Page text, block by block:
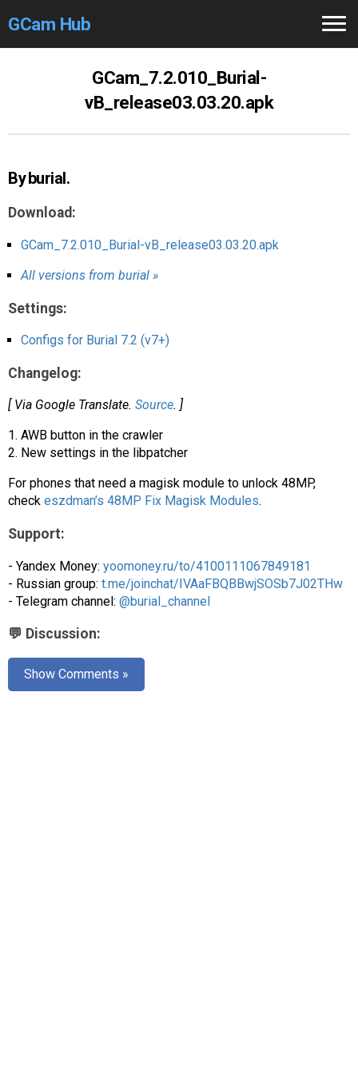
GCam Hub
Modders /Devs
Help
Links/Groups
AR
Search🔎
GCam_7.2.010_Burial-
vB_release03.03.20.apk
By burial.
Download:
GCam_7.2.010_Burial-vB_release03.03.20.apk
All versions from burial »
Settings:
Configs for Burial 7.2 (v7+)
Changelog:
[ Via Google Translate. Source. ]
1. AWB button in the crawler
2. New settings in the libpatcher
For phones that need a magisk module to unlock 48MP,
check eszdman’s 48MP Fix Magisk Modules.
Support:
- Yandex Money: yoomoney.ru/to/4100111067849181
- Russian group: t.me/joinchat/IVAaFBQBBwjSOSb7J02THw
- Telegram channel: @burial_channel
💬 Discussion:
Show Comments »